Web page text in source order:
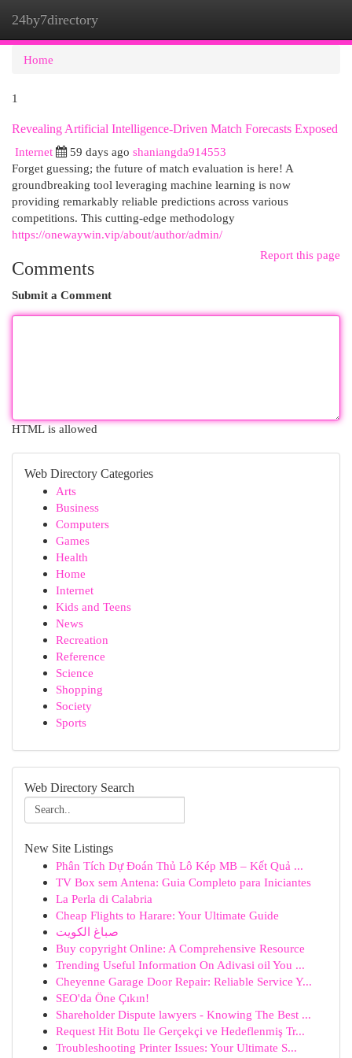
24by7directory
Home
1
Revealing Artificial Intelligence-Driven Match Forecasts Exposed
Internet
59 days ago shaniangda914553
Forget guessing; the future of match evaluation is here! A
groundbreaking tool leveraging machine learning is now
providing remarkably reliable predictions across various
competitions. This cutting-edge methodology
https://onewaywin.vip/about/author/admin/
Report this page
Comments
Submit a Comment
HTML is allowed
Web Directory Categories
Arts
Business
Computers
Games
Health
Home
Internet
Kids and Teens
News
Recreation
Reference
Science
Shopping
Society
Sports
Web Directory Search
New Site Listings
Phân Tích Dự Đoán Thủ Lô Kép MB – Kết Quả ...
TV Box sem Antena: Guia Completo para Iniciantes
La Perla di Calabria
Cheap Flights to Harare: Your Ultimate Guide
صباغ الكويت
Buy copyright Online: A Comprehensive Resource
Trending Useful Information On Adivasi oil You ...
Cheyenne Garage Door Repair: Reliable Service Y...
SEO'da Öne Çıkın!
Shareholder Dispute lawyers - Knowing The Best ...
Request Hit Botu Ile Gerçekçi ve Hedeflenmiş Tr...
Troubleshooting Printer Issues: Your Ultimate S...